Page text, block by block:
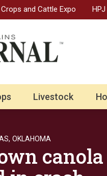
Crops and Cattle Expo
Livestock
OKLAHOMA